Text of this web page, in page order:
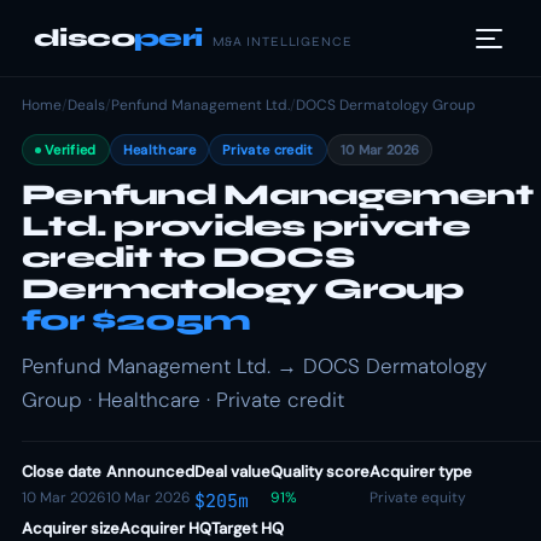
discoperi M&A INTELLIGENCE
Home/Deals/Penfund Management Ltd./DOCS Dermatology Group
Verified Healthcare Private credit 10 Mar 2026
Penfund Management
Ltd. provides private
credit to DOCS
Dermatology Group
for $205m
Penfund Management Ltd. → DOCS Dermatology
Group · Healthcare · Private credit
Close date
10 Mar 2026
Announced
10 Mar 2026
Deal value
$205m
Quality score
91%
Acquirer type
Private equity
Acquirer sizeAcquirer HQTarget HQ